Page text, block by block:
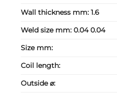
Wall thickness mm:1.6
Weld size mm:0.04 0.04
Size mm:
Coil length:
Outside ⌀: